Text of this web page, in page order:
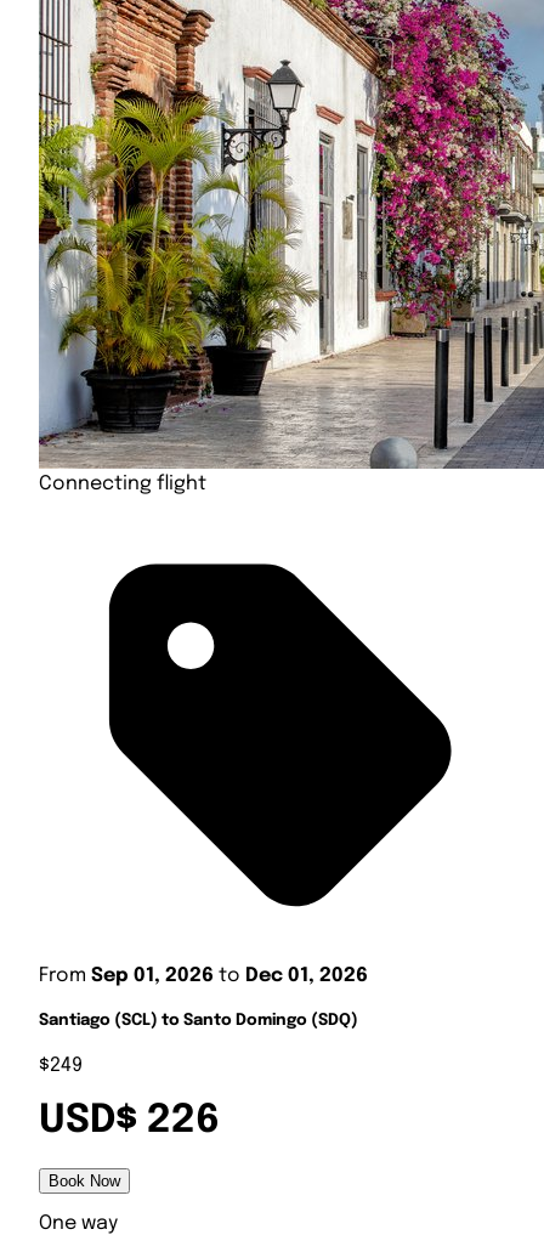
Connecting flight
From Sep 01, 2026 to Dec 01, 2026
Santiago (SCL) to Santo Domingo (SDQ)
$249
USD$ 226
Book Now
One way